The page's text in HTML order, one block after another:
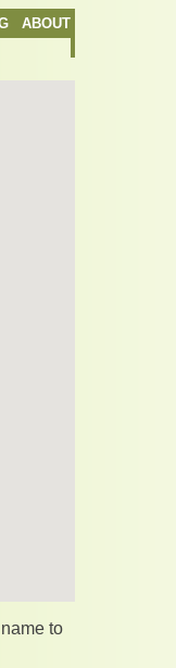
ABOUT
to